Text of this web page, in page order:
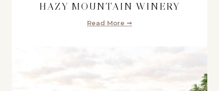
HAZY MOUNTAIN WINERY
Read More ➞